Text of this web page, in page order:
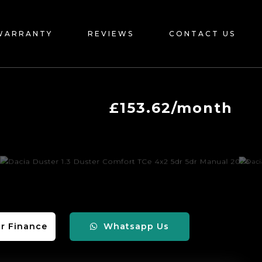
REVIEWS CONTACT US
£153.62/month
Finance Whatsapp Us